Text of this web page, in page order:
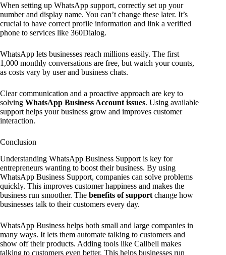
When setting up WhatsApp support, correctly set up your
number and display name. You can’t change these later. It’s
crucial to have correct profile information and link a verified
phone to services like 360Dialog.
WhatsApp lets businesses reach millions easily. The first
1,000 monthly conversations are free, but watch your counts,
as costs vary by user and business chats.
Clear communication and a proactive approach are key to
solving WhatsApp Business Account issues. Using available
support helps your business grow and improves customer
interaction.
Conclusion
Understanding WhatsApp Business Support is key for
entrepreneurs wanting to boost their business. By using
WhatsApp Business Support, companies can solve problems
quickly. This improves customer happiness and makes the
business run smoother. The benefits of support change how
businesses talk to their customers every day.
WhatsApp Business helps both small and large companies in
many ways. It lets them automate talking to customers and
show off their products. Adding tools like Callbell makes
talking to customers even better. This helps businesses run